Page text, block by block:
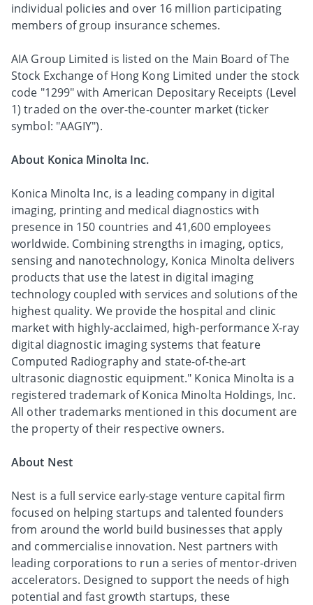
individual policies and over 16 million participating
members of group insurance schemes.
AIA Group Limited is listed on the Main Board of The
Stock Exchange of Hong Kong Limited under the stock
code "1299" with American Depositary Receipts (Level
1) traded on the over-the-counter market (ticker
symbol: "AAGIY").
About Konica Minolta Inc.
Konica Minolta Inc, is a leading company in digital
imaging, printing and medical diagnostics with
presence in 150 countries and 41,600 employees
worldwide. Combining strengths in imaging, optics,
sensing and nanotechnology, Konica Minolta delivers
products that use the latest in digital imaging
technology coupled with services and solutions of the
highest quality. We provide the hospital and clinic
market with highly-acclaimed, high-performance X-ray
digital diagnostic imaging systems that feature
Computed Radiography and state-of-the-art
ultrasonic diagnostic equipment." Konica Minolta is a
registered trademark of Konica Minolta Holdings, Inc.
All other trademarks mentioned in this document are
the property of their respective owners.
About Nest
Nest is a full service early-stage venture capital firm
focused on helping startups and talented founders
from around the world build businesses that apply
and commercialise innovation. Nest partners with
leading corporations to run a series of mentor-driven
accelerators. Designed to support the needs of high
potential and fast growth startups, these